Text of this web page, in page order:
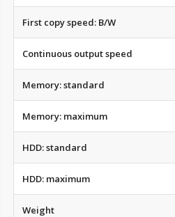
First copy speed: B/W
Continuous output speed
Memory: standard
Memory: maximum
HDD: standard
HDD: maximum
Weight